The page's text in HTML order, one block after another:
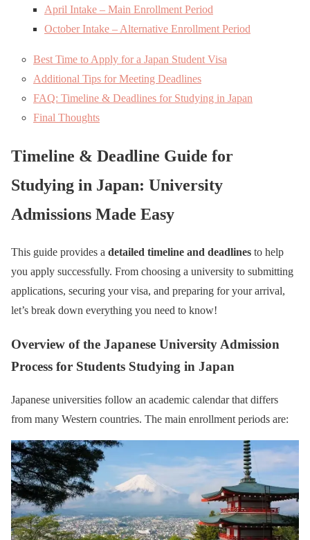
April Intake – Main Enrollment Period
October Intake – Alternative Enrollment Period
Best Time to Apply for a Japan Student Visa
Additional Tips for Meeting Deadlines
FAQ: Timeline & Deadlines for Studying in Japan
Final Thoughts
Timeline & Deadline Guide for
Studying in Japan: University
Admissions Made Easy
This guide provides a detailed timeline and deadlines to help
you apply successfully. From choosing a university to submitting
applications, securing your visa, and preparing for your arrival,
let’s break down everything you need to know!
Overview of the Japanese University Admission
Process for Students Studying in Japan
Japanese universities follow an academic calendar that differs
from many Western countries. The main enrollment periods are: